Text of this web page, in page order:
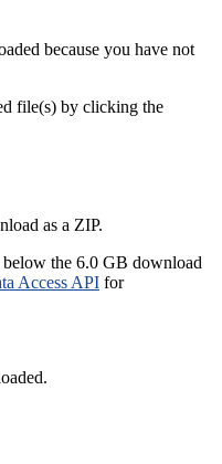
because you have not
file(s) by clicking the
as a ZIP.
the 6.0 GB download
Access API for